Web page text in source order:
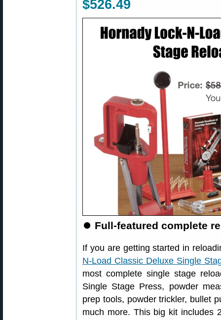
$526.49
⏺️ Full-featured complete
If you are getting started in
N-Load Classic Deluxe Single
most complete single stage
Single Stage Press, powder
prep tools, powder trickler, bullet
much more. This big kit includes